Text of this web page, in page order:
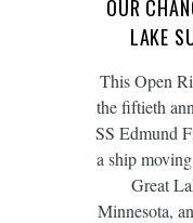
OUR
LAKE
This Open
the fiftieth
SS Edmund
a ship
Great
Minnesota,